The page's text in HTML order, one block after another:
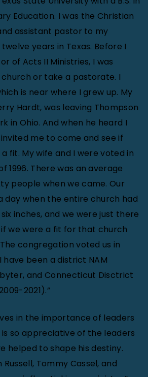
Education. I was the Christian
assistant pastor to my
years in Texas. Before I
of Acts II Ministries, I was
or take a pastorate. I
is near where I grew up. My
Hardt, was leaving Thompson
in Ohio. And when he heard I
me to come and see if
a fit. My wife and I were voted in
1996. There was an average
people when we came. Our
day when the entire church had
inches, and we were just there
we were a fit for that church
congregation voted us in
have been a district NAM
and Connecticut Disctrict
2021).”
in the importance of leaders
so appreciative of the leaders
helped to shape his destiny.
Tommy Cassel, and